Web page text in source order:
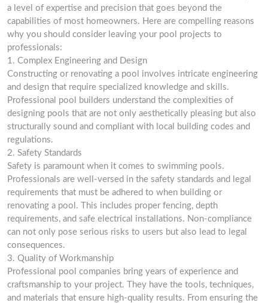
a level of expertise and precision that goes beyond the
capabilities of most homeowners. Here are compelling reasons
why you should consider leaving your pool projects to
professionals:
1. Complex Engineering and Design
Constructing or renovating a pool involves intricate engineering
and design that require specialized knowledge and skills.
Professional pool builders understand the complexities of
designing pools that are not only aesthetically pleasing but also
structurally sound and compliant with local building codes and
regulations.
2. Safety Standards
Safety is paramount when it comes to swimming pools.
Professionals are well-versed in the safety standards and legal
requirements that must be adhered to when building or
renovating a pool. This includes proper fencing, depth
requirements, and safe electrical installations. Non-compliance
can not only pose serious risks to users but also lead to legal
consequences.
3. Quality of Workmanship
Professional pool companies bring years of experience and
craftsmanship to your project. They have the tools, techniques,
and materials that ensure high-quality results. From ensuring the